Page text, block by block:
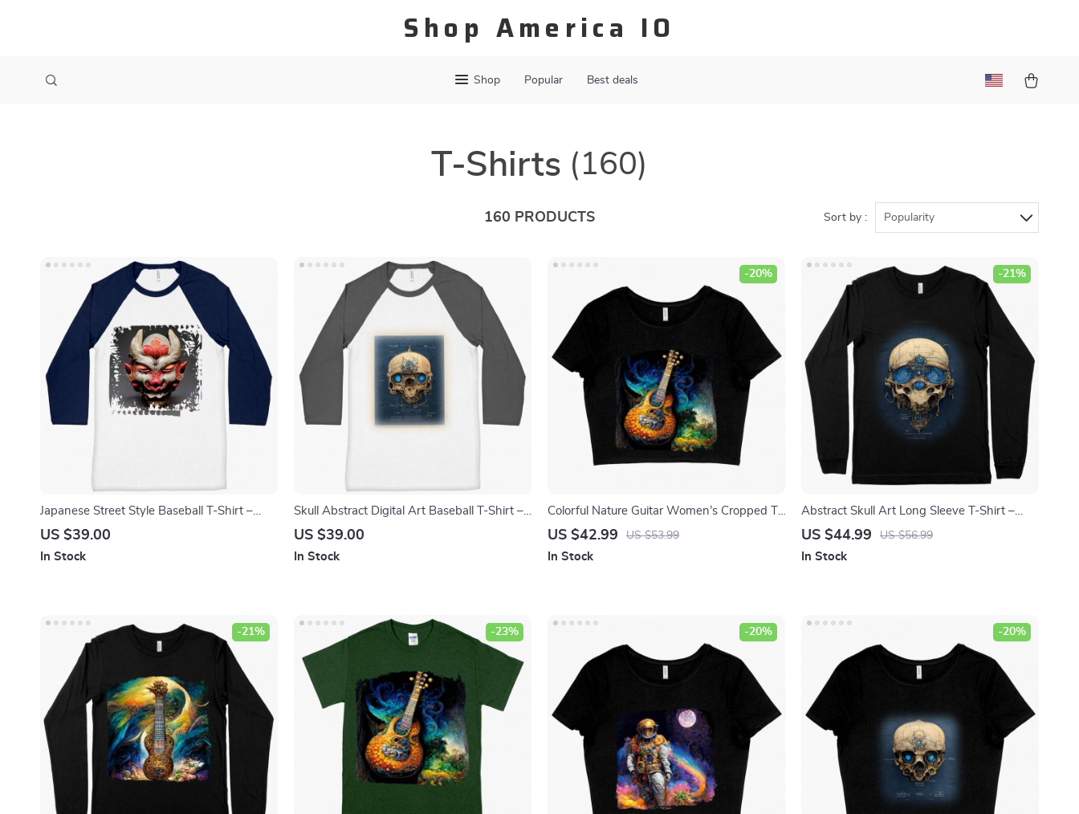
Shop America IO
Shop Popular Best deals
T-Shirts (160)
160 PRODUCTS Sort by : Popularity
Japanese Street Style Baseball T-Shirt –
Mythology T-Shirt – Printed Tee Shirt
US $39.00
In Stock
Skull Abstract Digital Art Baseball T-Shirt –
Graphic T-Shirt – Skull Design Tee Shirt
US $39.00
In Stock
Colorful Nature Guitar Women’s Cropped T-
Shirt – Unique Graphic Crop Top – Guitar
US $42.99 US $53.99
-20%
In Stock
Abstract Skull Art Long Sleeve T-Shirt –
Skeleton T-Shirt – Skull Print Long Sleeve
US $44.99 US $56.99
-21%
In Stock
-21% -23% -20% -20%